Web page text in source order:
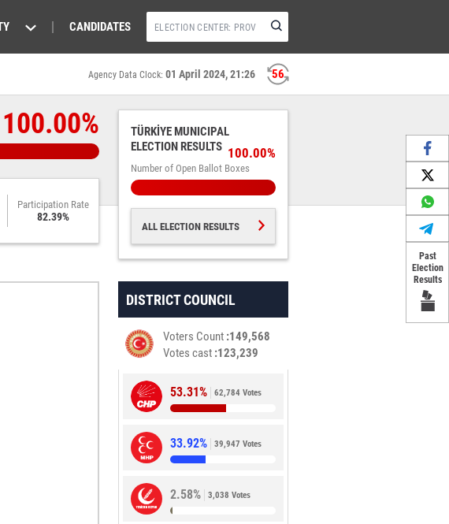
Past
Election
Results
CANDIDATES
55
Agency Data Clock: 01 April 2024, 21:26
100.00%
Participation Rate
82.39%
TÜRKİYE MUNICIPAL
ELECTION RESULTS
Number of Open Ballot Boxes
100.00%
ALL ELECTION RESULTS
DISTRICT COUNCIL
Voters Count 149,568
Votes cast 123,239
53.31% 62,784 Votes
33.92% 39,947 Votes
2.58% 3,038 Votes